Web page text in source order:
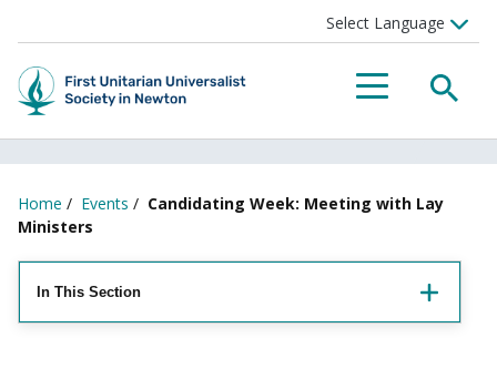
Menu
Home / Events / Candidating Week: Meeting with Lay
Ministers
In This Section